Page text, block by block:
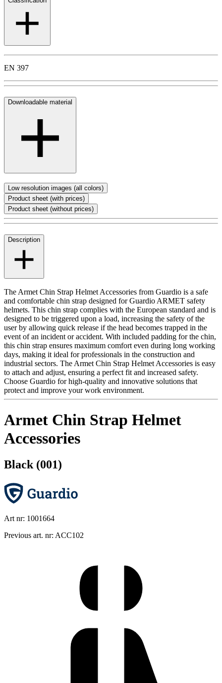
EN 397
Downloadable material
Low resolution images (all colors)
Product sheet (with prices)
Product sheet (without prices)
Description
The Armet Chin Strap Helmet Accessories from Guardio is a safe
and comfortable chin strap designed for Guardio ARMET safety
helmets. This chin strap complies with the European standard and is
designed to be triggered upon a load, increasing the safety of the
user by allowing quick release if the head becomes trapped in the
event of an incident or accident. With included padding for the chin,
this chin strap ensures maximum comfort even during long working
days, making it ideal for professionals in the construction and
industrial sectors. The Armet Chin Strap Helmet Accessories is easy
to attach and adjust, ensuring a perfect fit and increased safety.
Choose Guardio for high-quality and innovative solutions that
protect and improve your work environment.
Armet Chin Strap Helmet
Accessories
Black (001)
Art nr: 1001664
Previous art. nr: ACC102